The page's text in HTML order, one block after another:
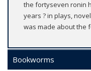
the fortyseven ronin
years ? in plays,
was made about the
Bookworms